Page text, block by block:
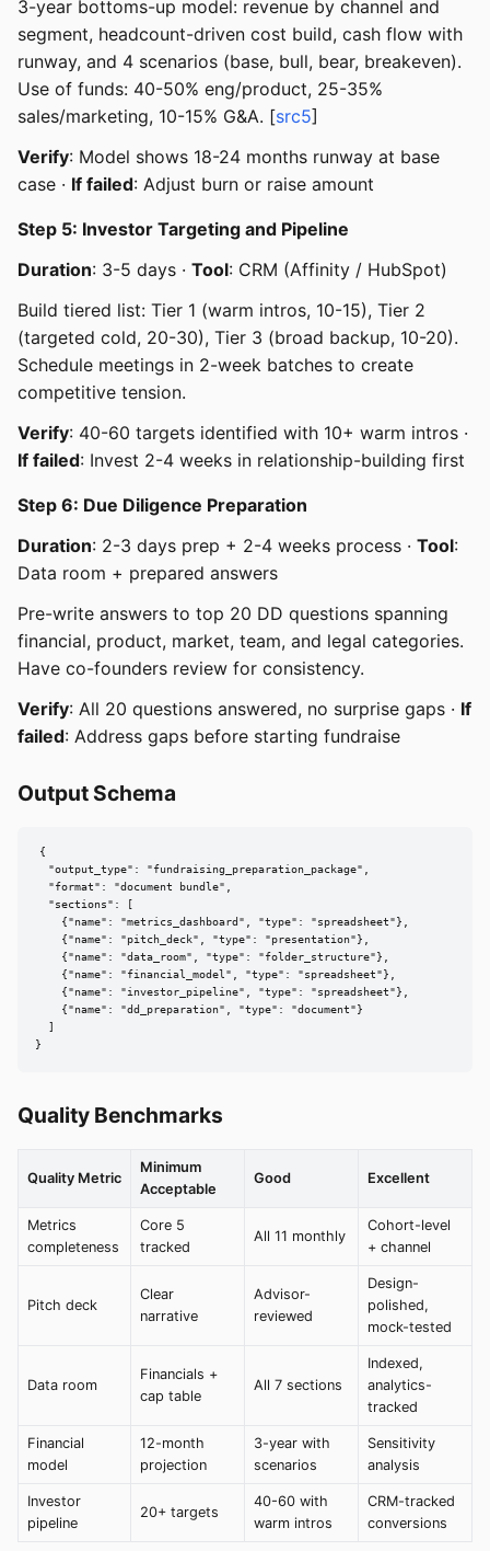
3-year bottoms-up model: revenue by channel and
segment, headcount-driven cost build, cash flow with
runway, and 4 scenarios (base, bull, bear, breakeven).
Use of funds: 40-50% eng/product, 25-35%
sales/marketing, 10-15% G&A. [src5]
Verify: Model shows 18-24 months runway at base
case · If failed: Adjust burn or raise amount
Step 5: Investor Targeting and Pipeline
Duration: 3-5 days · Tool: CRM (Affinity / HubSpot)
Build tiered list: Tier 1 (warm intros, 10-15), Tier 2
(targeted cold, 20-30), Tier 3 (broad backup, 10-20).
Schedule meetings in 2-week batches to create
competitive tension.
Verify: 40-60 targets identified with 10+ warm intros ·
If failed: Invest 2-4 weeks in relationship-building first
Step 6: Due Diligence Preparation
Duration: 2-3 days prep + 2-4 weeks process · Tool:
Data room + prepared answers
Pre-write answers to top 20 DD questions spanning
financial, product, market, team, and legal categories.
Have co-founders review for consistency.
Verify: All 20 questions answered, no surprise gaps · If
failed: Address gaps before starting fundraise
Output Schema
{
  "output_type": "fundraising_preparation_package",
  "format": "document bundle",
  "sections": [
    {"name": "metrics_dashboard", "type": "spreadsheet"},
    {"name": "pitch_deck", "type": "presentation"},
    {"name": "data_room", "type": "folder_structure"},
    {"name": "financial_model", "type": "spreadsheet"},
    {"name": "investor_pipeline", "type": "spreadsheet"},
    {"name": "dd_preparation", "type": "document"}
}
Quality Benchmarks
Quality Metric
Minimum
Acceptable
Good Excellent
Metrics
completeness
Core 5
tracked
All 11 monthly
Cohort-level
+ channel
Pitch deck
Clear
narrative
Advisor-
reviewed
Design-
polished,
mock-tested
Data room
Financials +
cap table
All 7 sections
Indexed,
analytics-
tracked
Financial
model
12-month
projection
3-year with
scenarios
Sensitivity
analysis
Investor
pipeline
20+ targets
40-60 with
warm intros
CRM-tracked
conversions